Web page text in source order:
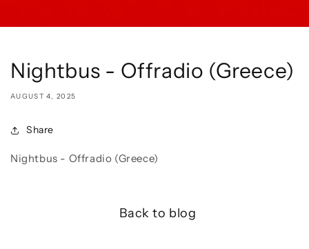
Nightbus - Offradio (Greece)
AUGUST 4, 2025
Share
Nightbus - Offradio (Greece)
Back to blog